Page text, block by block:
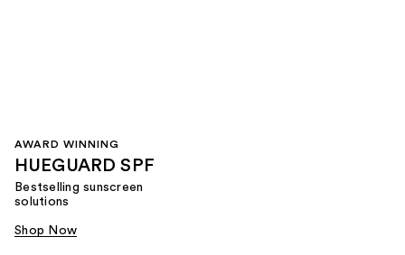
AWARD WINNING
HUEGUARD SPF
Bestselling sunscreen
solutions
Shop Now